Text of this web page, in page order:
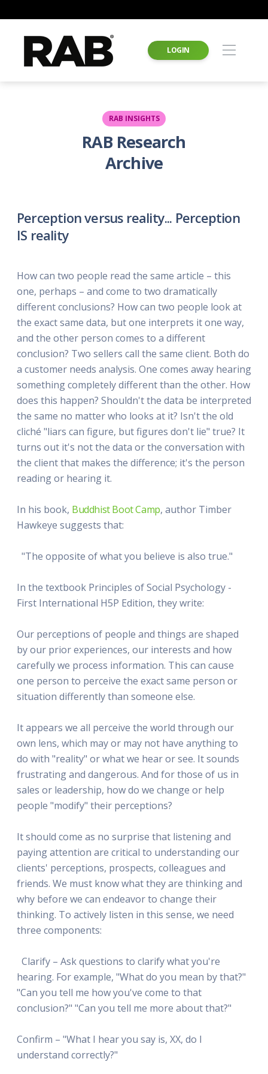
LOGIN
RAB INSIGHTS
RAB Research
Archive
Perception versus reality... Perception
IS reality
How can two people read the same article – this
one, perhaps – and come to two dramatically
different conclusions? How can two people look at
the exact same data, but one interprets it one way,
and the other person comes to a different
conclusion? Two sellers call the same client. Both do
a customer needs analysis. One comes away hearing
something completely different than the other. How
does this happen? Shouldn't the data be interpreted
the same no matter who looks at it? Isn't the old
cliché "liars can figure, but figures don't lie" true? It
turns out it's not the data or the conversation with
the client that makes the difference; it's the person
reading or hearing it.
In his book, Buddhist Boot Camp, author Timber
Hawkeye suggests that:
"The opposite of what you believe is also true."
In the textbook Principles of Social Psychology -
First International H5P Edition, they write:
Our perceptions of people and things are shaped
by our prior experiences, our interests and how
carefully we process information. This can cause
one person to perceive the exact same person or
situation differently than someone else.
It appears we all perceive the world through our
own lens, which may or may not have anything to
do with "reality" or what we hear or see. It sounds
frustrating and dangerous. And for those of us in
sales or leadership, how do we change or help
people "modify" their perceptions?
It should come as no surprise that listening and
paying attention are critical to understanding our
clients' perceptions, prospects, colleagues and
friends. We must know what they are thinking and
why before we can endeavor to change their
thinking. To actively listen in this sense, we need
three components:
Clarify – Ask questions to clarify what you're
hearing. For example, "What do you mean by that?"
"Can you tell me how you've come to that
conclusion?" "Can you tell me more about that?"
Confirm – "What I hear you say is, XX, do I
understand correctly?"